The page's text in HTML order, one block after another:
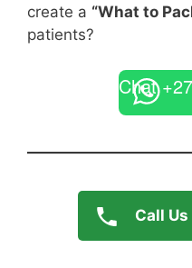
create a “What to
patients?
Chat
Call